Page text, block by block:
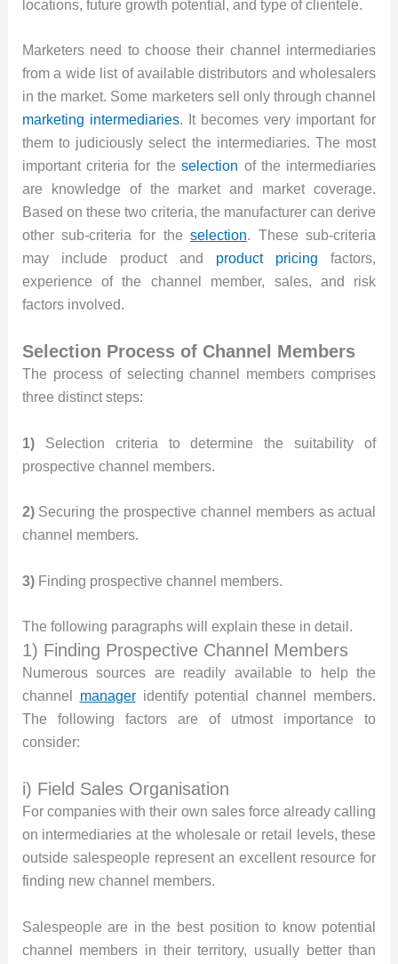
locations, future growth potential, and type of clientele.
Marketers need to choose their channel intermediaries
from a wide list of available distributors and wholesalers
in the market. Some marketers sell only through channel
marketing intermediaries. It becomes very important for
them to judiciously select the intermediaries. The most
important criteria for theselection of the intermediaries
are knowledge of the market and market coverage.
Based on these two criteria, the manufacturer can derive
other sub-criteria for theselection. These sub-criteria
may include product and product pricing factors,
experience of the channel member, sales, and risk
factors involved.
Selection Process of Channel Members
The process of selecting channel members comprises
three distinct steps:
1) Selection criteria to determine the suitability of
prospective channel members.
2) Securing the prospective channel members as actual
channel members.
3)Finding prospective channel members.
The following paragraphs will explain these in detail.
1) Finding Prospective Channel Members
Numerous sources are readily available to help the
channel manageridentify potential channel members.
The following factors are of utmost importance to
consider:
i) Field Sales Organisation
For companies with their own sales force already calling
on intermediaries at the wholesale or retail levels, these
outside salespeople represent an excellent resource for
finding new channel members.
Salespeople are in the best position to know potential
channel members in their territory, usually better than